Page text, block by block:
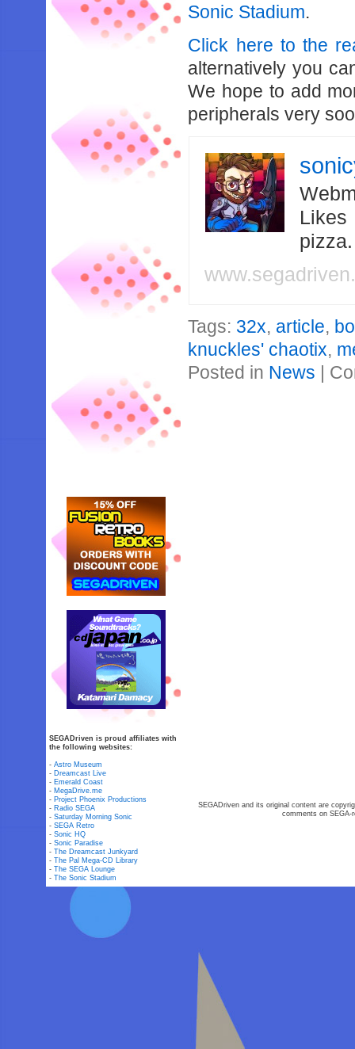
Sonic Stadium.
Click here to the
alternatively you
We hope to add
peripherals very
Likes
Tags: 32x, article,
knuckles' chaotix,
Posted in News |
SEGADriven is proud affiliates with
the following websites:
-Astro Museum
- Dreamcast Live
- Emerald Coast
- MegaDrive.me
- Project Phoenix Productions
- Radio SEGA
-Saturday Morning Sonic
-SEGA Retro
-Sonic HQ
-Sonic Paradise
-The Dreamcast Junkyard
-The Pal Mega-CD Library
-The SEGA Lounge
-The Sonic Stadium
SEGADriven and its original content are
comments on SEGA-